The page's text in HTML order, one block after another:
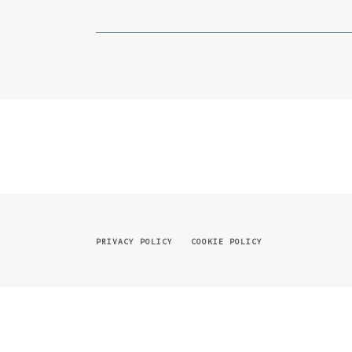
PRIVACY POLICY COOKIE POLICY